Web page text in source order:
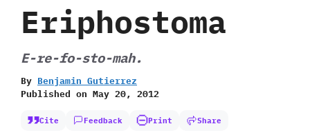
Eriphostoma
E-re-fo-sto-mah.
By Benjamin Gutierrez
Published on May 20, 2012
Cite Feedback Print Share